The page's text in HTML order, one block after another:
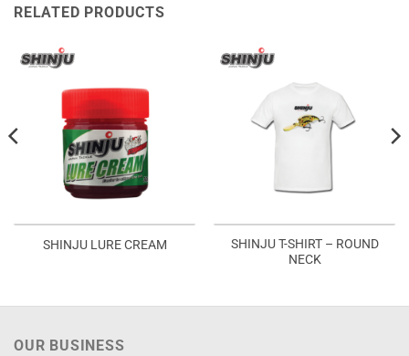
RELATED PRODUCTS
SHINJU LURE CREAM
SHINJU T-SHIRT – ROUND
NECK
OUR BUSINESS